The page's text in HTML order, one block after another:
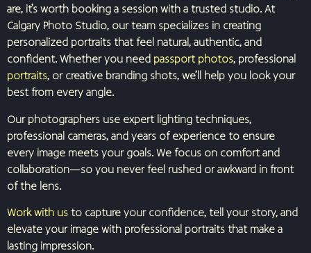
are, it’s worth booking a session with a trusted studio. At
Calgary Photo Studio, our team specializes in creating
personalized portraits that feel natural, authentic, and
confident. Whether you need passport photos, professional
portraits, or creative branding shots, we’ll help you look your
best from every angle.
Our photographers use expert lighting techniques,
professional cameras, and years of experience to ensure
every image meets your goals. We focus on comfort and
collaboration—so you never feel rushed or awkward in front
of the lens.
Work with us to capture your confidence, tell your story, and
elevate your image with professional portraits that make a
lasting impression.